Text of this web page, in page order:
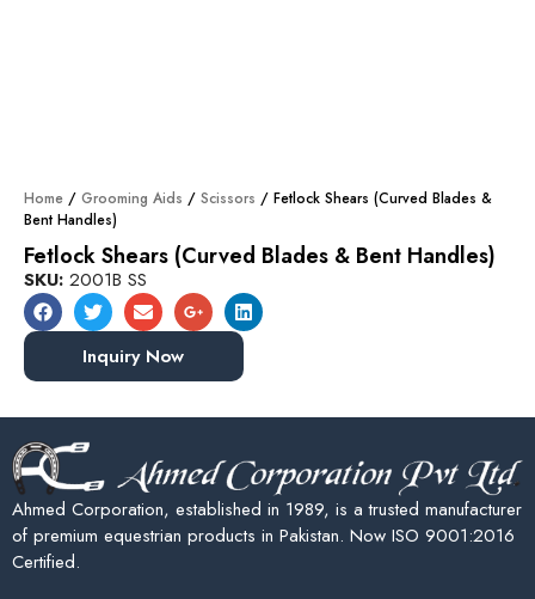
Home / Grooming Aids / Scissors / Fetlock Shears (Curved Blades &
Bent Handles)
Fetlock Shears (Curved Blades & Bent Handles)
SKU: 2001B SS
Inquiry Now
Ahmed Corporation, established in 1989, is a trusted manufacturer
of premium equestrian products in Pakistan. Now ISO 9001:2016
Certified.